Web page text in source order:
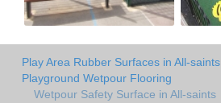
Play Area Rubber Surfaces in All-saints
Playground Wetpour Flooring
Wetpour Safety Surface in All-saints